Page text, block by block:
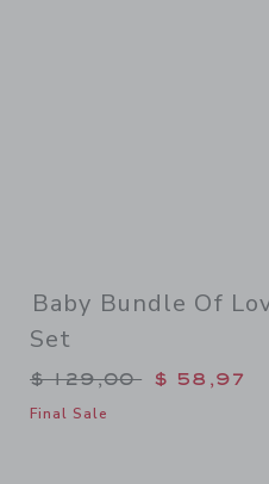
Baby Bundle Of
Set
Price reduced
$ 129,00 $ 58,97
Final Sale